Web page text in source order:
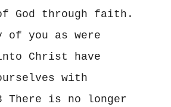
God through faith.
of you as were
Christ have
with
There is no longer